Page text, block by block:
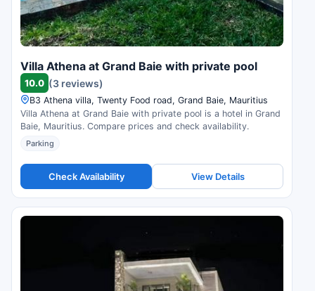
Villa Athena at Grand Baie with private pool
10.0 (3 reviews)
B3 Athena villa, Twenty Food road, Grand Baie, Mauritius
Villa Athena at Grand Baie with private pool is a hotel in Grand
Baie, Mauritius. Compare prices and check availability.
Parking
Check Availability View Details